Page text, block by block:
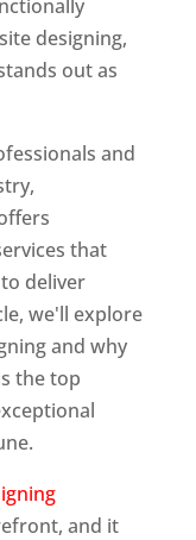
designing,
out as
and
that
deliver
we'll explore
and why
the top
and it